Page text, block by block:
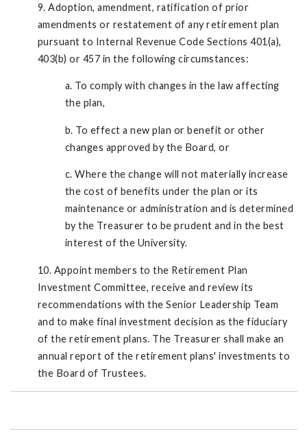
9. Adoption, amendment, ratification of prior
amendments or restatement of any retirement plan
pursuant to Internal Revenue Code Sections 401(a),
403(b) or 457 in the following circumstances:
a. To comply with changes in the law affecting
the plan,
b. To effect a new plan or benefit or other
changes approved by the Board, or
c. Where the change will not materially increase
the cost of benefits under the plan or its
maintenance or administration and is determined
by the Treasurer to be prudent and in the best
interest of the University.
10. Appoint members to the Retirement Plan
Investment Committee, receive and review its
recommendations with the Senior Leadership Team
and to make final investment decision as the fiduciary
of the retirement plans. The Treasurer shall make an
annual report of the retirement plans' investments to
the Board of Trustees.